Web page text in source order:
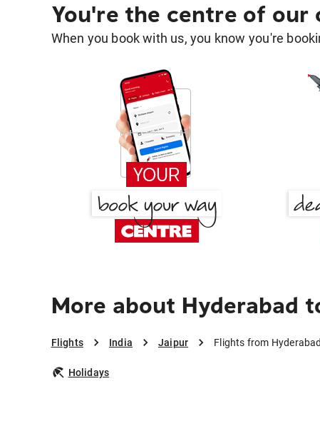
You're the centre of our
When you book with us, you know you're
More about Hyderabad
Flights India Jaipur Flights from
Holidays